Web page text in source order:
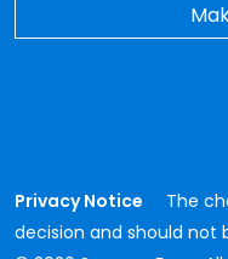
Privacy Notice
The
decision and should not